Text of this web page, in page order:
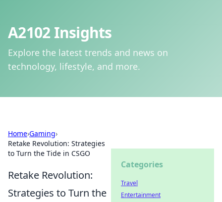
A2102 Insights
Explore the latest trends and news on
technology, lifestyle, and more.
Home›Gaming›
Retake Revolution: Strategies
to Turn the Tide in CSGO
Retake Revolution:
Strategies to Turn the
Categories
Travel
Entertainment